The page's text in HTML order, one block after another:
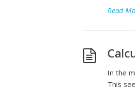
Read
In the
This